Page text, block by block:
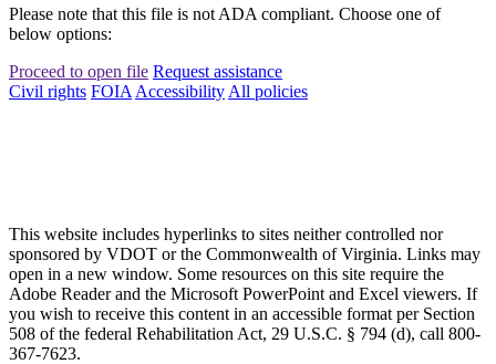
Please note that this file is not ADA compliant. Choose one of
below options:
Proceed to open file Request assistance
Civil rights FOIA Accessibility All policies
This website includes hyperlinks to sites neither controlled nor
sponsored by VDOT or the Commonwealth of Virginia. Links may
open in a new window. Some resources on this site require the
Adobe Reader and the Microsoft PowerPoint and Excel viewers. If
you wish to receive this content in an accessible format per Section
508 of the federal Rehabilitation Act, 29 U.S.C. § 794 (d), call 800-
367-7623.